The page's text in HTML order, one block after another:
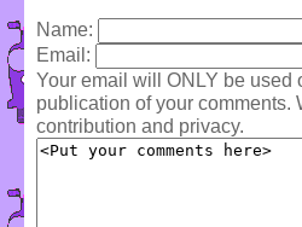
Name:
Email:
Your email will ONLY be used
publication of your comments.
contribution and privacy.